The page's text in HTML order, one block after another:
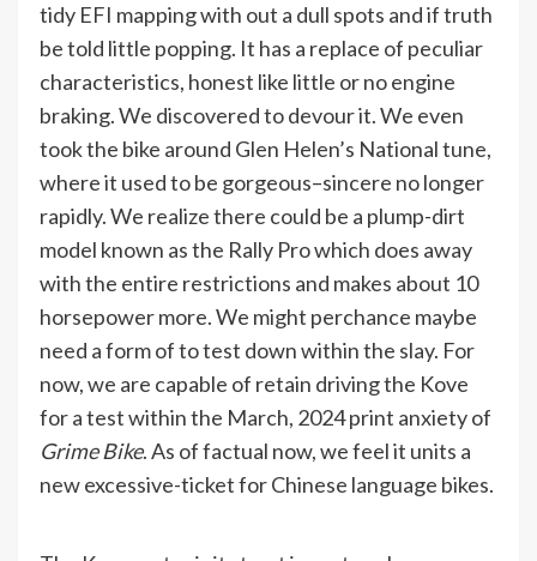
tidy EFI mapping with out a dull spots and if truth
be told little popping. It has a replace of peculiar
characteristics, honest like little or no engine
braking. We discovered to devour it. We even
took the bike around Glen Helen’s National tune,
where it used to be gorgeous–sincere no longer
rapidly. We realize there could be a plump-dirt
model known as the Rally Pro which does away
with the entire restrictions and makes about 10
horsepower more. We might perchance maybe
need a form of to test down within the slay. For
now, we are capable of retain driving the Kove
for a test within the March, 2024 print anxiety of
Grime Bike. As of factual now, we feel it units a
new excessive-ticket for Chinese language bikes.